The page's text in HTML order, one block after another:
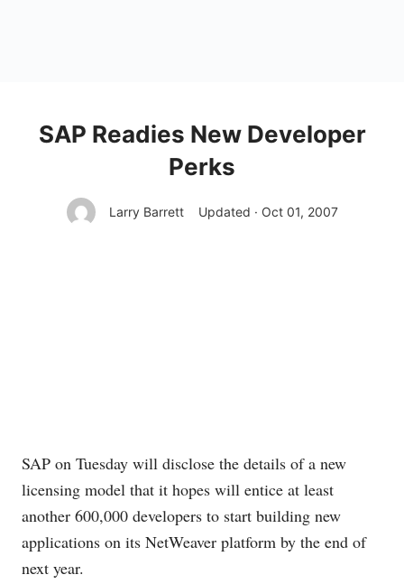
SAP Readies New Developer
Perks
Larry Barrett Updated · Oct 01, 2007
SAP on Tuesday will disclose the details of a new
licensing model that it hopes will entice at least
another 600,000 developers to start building new
applications on its NetWeaver platform by the end of
next year.